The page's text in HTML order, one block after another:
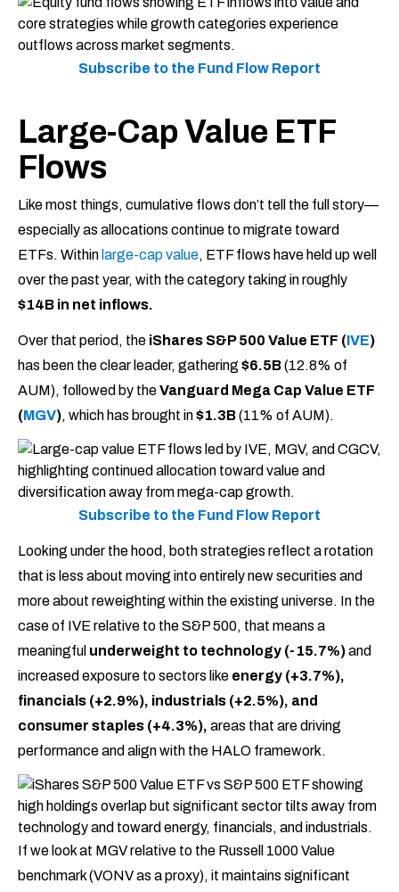
Subscribe to the Fund Flow Report
Large-Cap Value ETF
Flows
Like most things, cumulative flows don’t tell the full story—
especially as allocations continue to migrate toward
ETFs. Within large-cap value, ETF flows have held up well
over the past year, with the category taking in roughly
$14B in net inflows.
Over that period, the iShares S&P 500 Value ETF (IVE)
has been the clear leader, gathering $6.5B(12.8% of
AUM), followed by theVanguard Mega Cap Value ETF
(MGV), which has brought in$1.3B(11% of AUM).
Subscribe to the Fund Flow Report
Looking under the hood, both strategies reflect a rotation
that is less about moving into entirely new securities and
more about reweighting within the existing universe. In the
case of IVE relative to the S&P 500, that means a
meaningful underweight to technology (-15.7%)and
increased exposure to sectors like energy (+3.7%),
financials (+2.9%), industrials (+2.5%), and
consumer staples (+4.3%), areas that are driving
performance and align with the HALO framework.
If we look at MGV relative to the Russell 1000 Value
benchmark (VONV as a proxy), it maintains significant